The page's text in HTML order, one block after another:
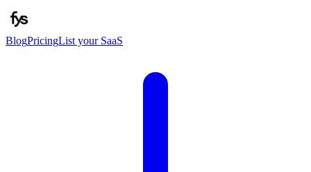
BlogPricingList your SaaS